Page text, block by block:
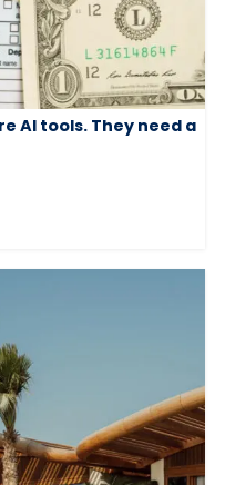
AI tools. They need a